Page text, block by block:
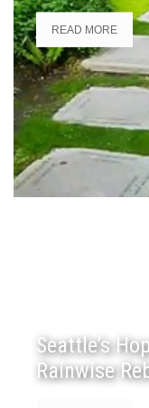
READ MORE
Seattle’s
Rainwise